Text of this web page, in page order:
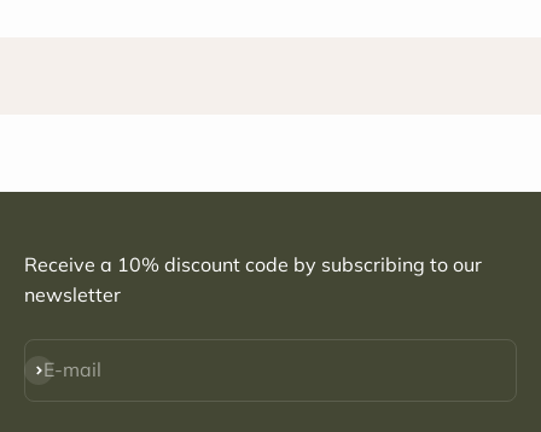
Receive a 10% discount code by subscribing to our
newsletter
E-mail
Subscribe